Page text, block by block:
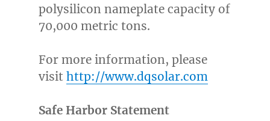
polysilicon nameplate capacity of
70,000 metric tons.
For more information, please
visit http://www.dqsolar.com
Safe Harbor Statement